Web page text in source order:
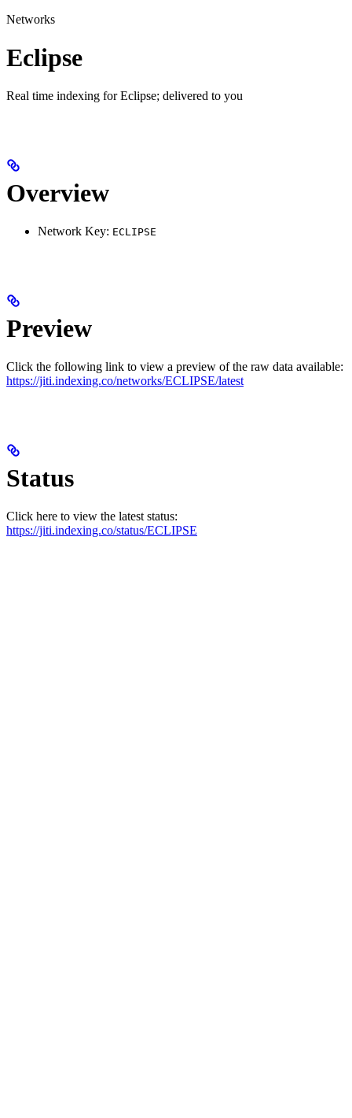
Networks
Eclipse
Real time indexing for Eclipse; delivered to you
Overview
Network Key: ECLIPSE
Preview
Click the following link to view a preview of the raw data available:
https://jiti.indexing.co/networks/ECLIPSE/latest
Status
Click here to view the latest status:
https://jiti.indexing.co/status/ECLIPSE